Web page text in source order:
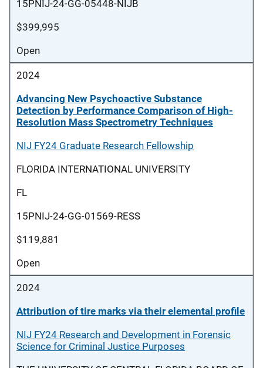
15PNIJ-24-GG-05448-NIJB
$399,995
Open
2024
Advancing New Psychoactive Substance
Detection by Performance Comparison of High-
Resolution Mass Spectrometry Techniques
NIJ FY24 Graduate Research Fellowship
FLORIDA INTERNATIONAL UNIVERSITY
FL
15PNIJ-24-GG-01569-RESS
$119,881
Open
2024
Attribution of tire marks via their elemental profile
NIJ FY24 Research and Development in Forensic
Science for Criminal Justice Purposes